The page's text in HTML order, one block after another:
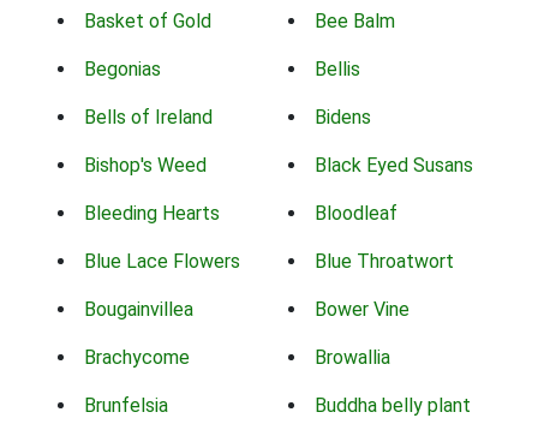
Basket of Gold Bee Balm
Begonias Bellis
Bells of Ireland Bidens
Bishop's Weed Black Eyed Susans
Bleeding Hearts Bloodleaf
Blue Lace Flowers Blue Throatwort
Bougainvillea Bower Vine
Brachycome Browallia
Brunfelsia Buddha belly plant